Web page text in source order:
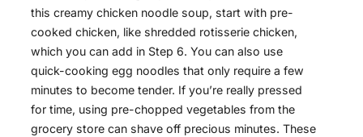
this creamy chicken noodle soup, start with pre-
cooked chicken, like shredded rotisserie chicken,
which you can add in Step 6. You can also use
quick-cooking egg noodles that only require a few
minutes to become tender. If you’re really pressed
for time, using pre-chopped vegetables from the
grocery store can shave off precious minutes. These